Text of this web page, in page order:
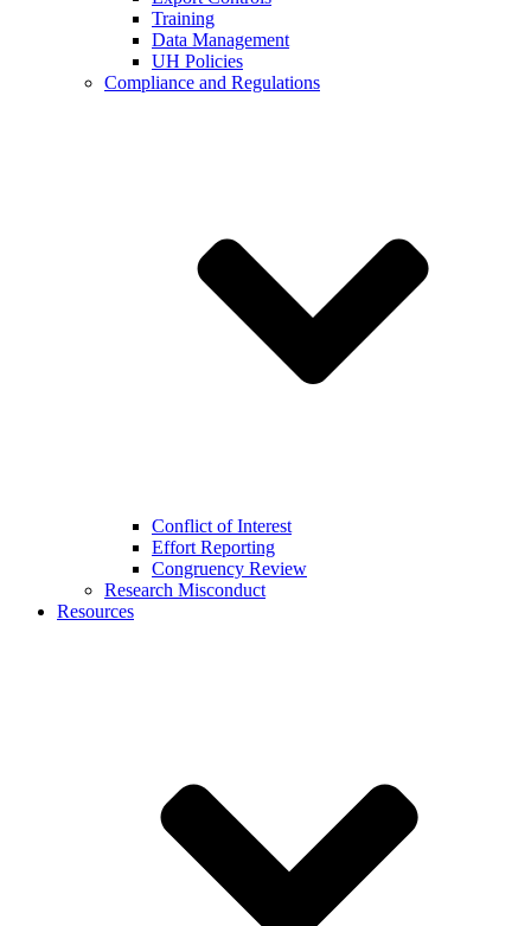
Training
Data Management
UH Policies
Compliance and Regulations
Conflict of Interest
Effort Reporting
Congruency Review
Research Misconduct
Resources